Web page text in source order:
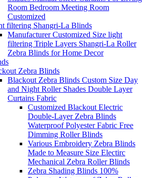
Room Bedroom Meeting Room
Customized
filtering Shangri-La Blinds
Manufacturer Customized Size light
filtering Triple Layers Shangri-La Roller
Zebra Blinds for Home Decor
Zebra Blinds
Blackout Zebra Blinds Custom Size Day
and Night Roller Shades Double Layer
Curtains Fabric
Customized Blackout Electric
Double-Layer Zebra Blinds
Waterproof Polyester Fabric Free
Dimming Roller Blinds
Various Embroidery Zebra Blinds
Made to Measure Size Electirc
Mechanical Zebra Roller Blinds
Zebra Shading Blinds 100%